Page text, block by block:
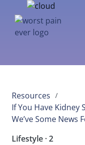
Resources /
If You Have Kidney
We’ve Some News
Lifestyle · 2